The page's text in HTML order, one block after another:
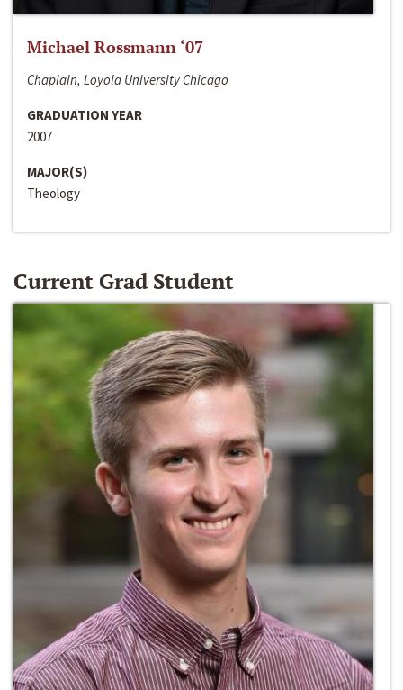
Michael Rossmann ‘07
Chaplain, Loyola University Chicago
GRADUATION YEAR
2007
MAJOR(S)
Theology
Current Grad Student